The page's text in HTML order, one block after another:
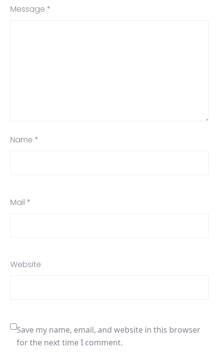
Message *
Name *
Mail *
Website
Save my name, email, and website in this browser
for the next time I comment.